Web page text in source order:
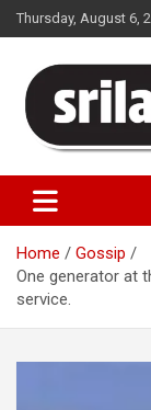
Skip
to
Thursday, August 6,
Sri
Home
Gossip
One generator at
service.